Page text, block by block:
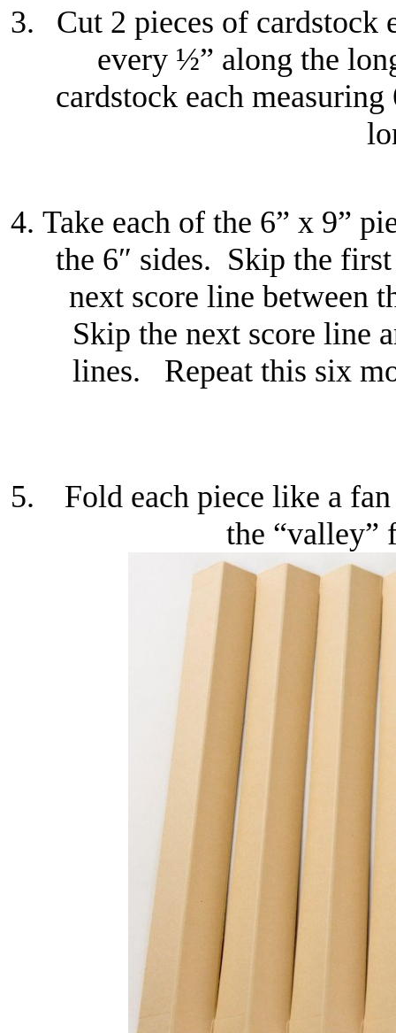
Cut 2 pieces of cardstock
every ½” along the
cardstock each
Take each of the 6” x 9”
the 6″ sides. Skip the
next score line between
Skip the next score line
lines. Repeat this six
Fold each piece like a
the “valley”